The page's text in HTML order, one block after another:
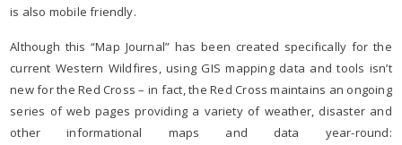
is also mobile friendly.
Although this “Map Journal” has been created specifically for the
current Western Wildfires, using GIS mapping data and tools isn’t
new for the Red Cross – in fact, the Red Cross maintains an ongoing
series of web pages providing a variety of weather, disaster and
other informational maps and data year-round: